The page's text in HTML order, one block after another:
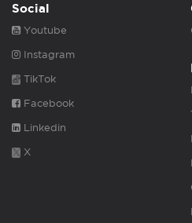
Social
Youtube
Instagram
TikTok
Facebook
Linkedin
X